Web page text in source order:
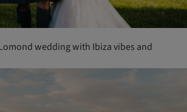
wedding with Ibiza vibes and